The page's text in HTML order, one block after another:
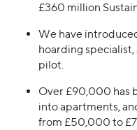
£360 million
We have
hoarding specialist,
pilot.
Over £90,000 has
into apartments,
from £50,000 to